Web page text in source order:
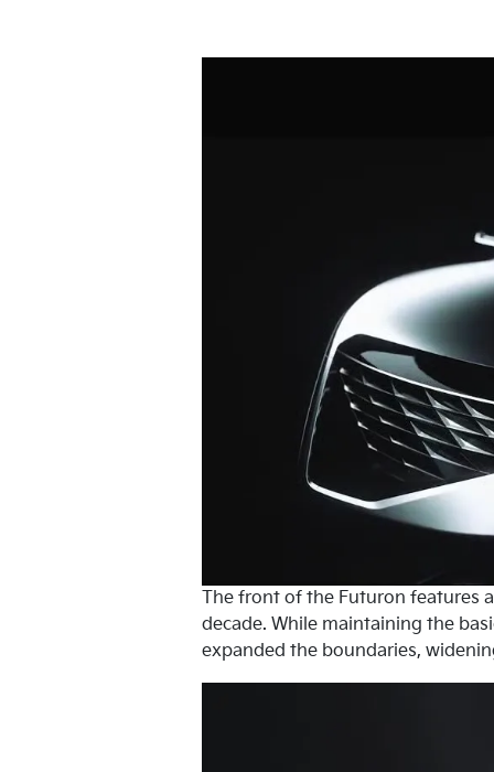
The front of the Futuron features
decade. While maintaining the
expanded the boundaries,